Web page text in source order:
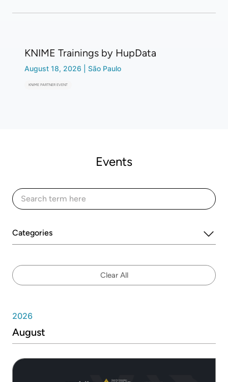
KNIME Trainings by HupData
August 18, 2026 São Paulo
KNIME PARTNER EVENT
Events
Categories
Clear All
2026
August